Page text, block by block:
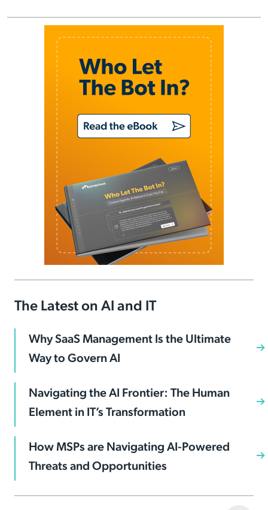
The Latest on AI and IT
Why SaaS Management Is the Ultimate
Way to Govern AI
Navigating the AI Frontier: The Human
Element in IT’s Transformation
How MSPs are Navigating AI-Powered
Threats and Opportunities